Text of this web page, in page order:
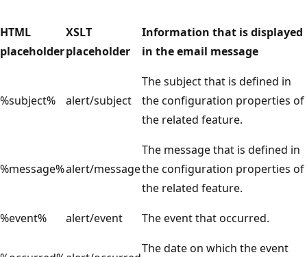
HTML
placeholder
XSLT
placeholder
Information that is displayed
in the email message
%subject% alert/subject
The subject that is defined in
the configuration properties of
the related feature.
%message%alert/message
The message that is defined in
the configuration properties of
the related feature.
%event%
alert/event The event that occurred.
The date on which the event